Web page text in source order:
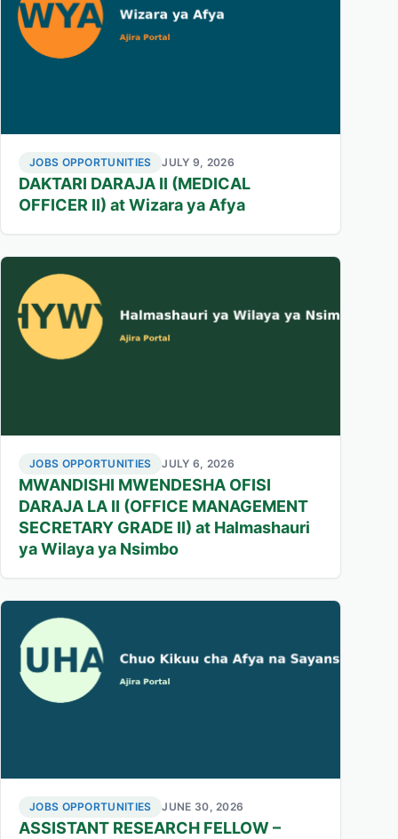
JOBS OPPORTUNITIES JULY 9, 2026
DAKTARI DARAJA II (MEDICAL
OFFICER II) at Wizara ya Afya
JOBS OPPORTUNITIES JULY 6, 2026
MWANDISHI MWENDESHA OFISI
DARAJA LA II (OFFICE MANAGEMENT
SECRETARY GRADE II) at Halmashauri
ya Wilaya ya Nsimbo
JOBS OPPORTUNITIES JUNE 30, 2026
ASSISTANT RESEARCH FELLOW –